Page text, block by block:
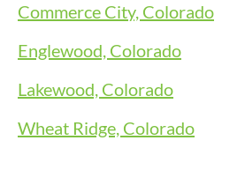
Commerce City, Colorado
Englewood, Colorado
Lakewood, Colorado
Wheat Ridge, Colorado